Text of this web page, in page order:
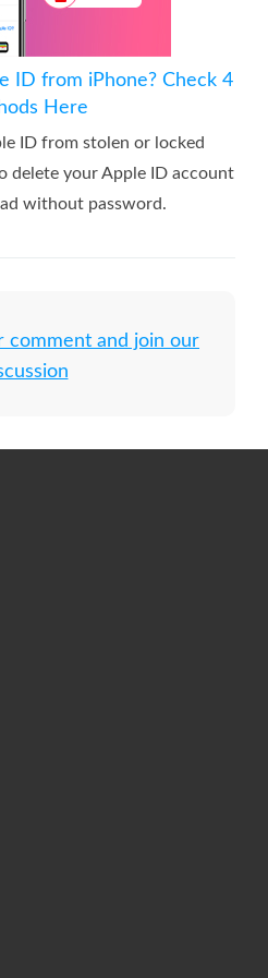
ID from iPhone? Check 4
Here
ID from stolen or locked
delete your Apple ID account
without password.
comment and join our